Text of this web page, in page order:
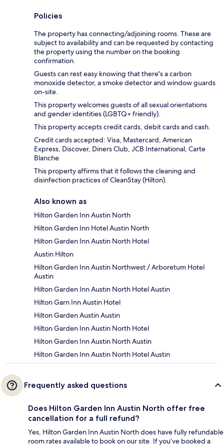
Policies
The property has connecting/adjoining rooms. These are
subject to availability and can be requested by contacting
the property using the number on the booking
confirmation.
Guests can rest easy knowing that there's a carbon
monoxide detector, a smoke detector and window guards
on-site.
This property welcomes guests of all sexual orientations
and gender identities (LGBTQ+ friendly).
This property accepts credit cards, debit cards and cash.
Credit cards accepted: Visa, Mastercard, American
Express, Discover, Diners Club, JCB International, Carte
Blanche
This property affirms that it follows the cleaning and
disinfection practices of CleanStay (Hilton).
Also known as
Hilton Garden Inn Austin North
Hilton Garden Inn Hotel Austin North
Hilton Garden Inn Austin North Hotel
Austin Hilton
Hilton Garden Inn Austin Northwest / Arboretum Hotel
Austin
Hilton Garden Inn Austin North Hotel Austin
Hilton Garn Inn Austin Hotel
Hilton Garden Austin Austin
Hilton Garden Inn Austin North Hotel
Hilton Garden Inn Austin North Austin
Hilton Garden Inn Austin North Hotel Austin
Frequently asked questions
Does Hilton Garden Inn Austin North offer free
cancellation for a full refund?
Yes, Hilton Garden Inn Austin North does have fully refundable
room rates available to book on our site. If you’ve booked a